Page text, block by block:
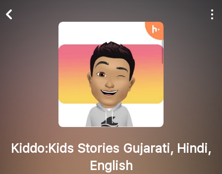
Kiddo:Kids Stories Gujarati, Hindi,
English